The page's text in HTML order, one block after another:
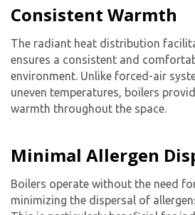
Consistent Warmth
The radiant heat distribution
ensures a consistent and
environment. Unlike forced-air
uneven temperatures, boilers
warmth throughout the space.
Minimal Allergen
Boilers operate without the need
minimizing the dispersal of